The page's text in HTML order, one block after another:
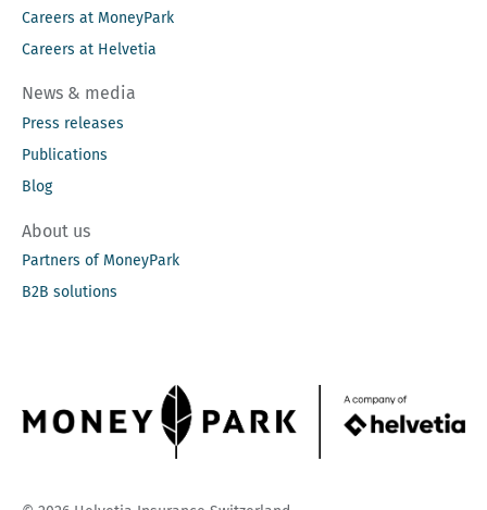
Careers at MoneyPark
Careers at Helvetia
News & media
Press releases
Publications
Blog
About us
Partners of MoneyPark
B2B solutions